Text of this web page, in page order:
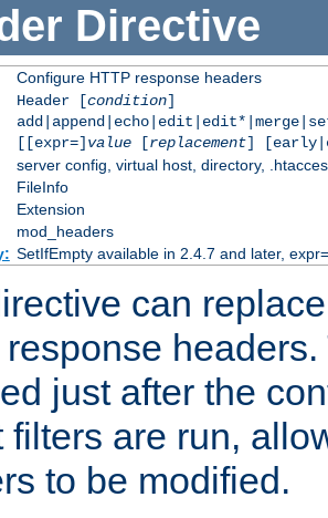
Directive
Configure HTTP response headers
Header [condition]
[[expr=] value[replacement]
server config, virtual host, directory,
FileInfo
Extension
mod_headers
SetIfEmpty available in 2.4.7 and later,
can
just after the
filters are run,
to be modified.